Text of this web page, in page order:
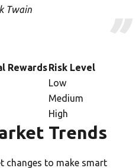
Twain
RewardsRisk Level
Low
Medium
High
Trends
changes to make smart